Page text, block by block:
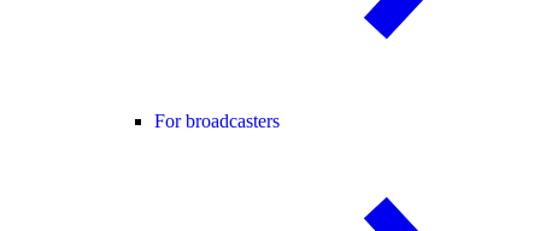
For broadcasters